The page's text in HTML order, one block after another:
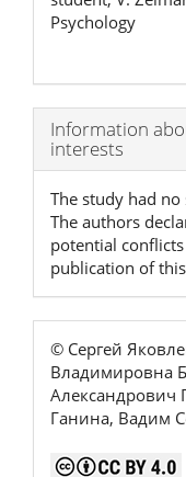
Psychology
Article
Details
Information
interests
The study had
The authors
potential
publication of
© Сергей
Владимировна
Александрович
Ганина, Вадим